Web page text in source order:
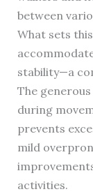
between
What sets
stability—a
The
during
prevents
mild
activities.